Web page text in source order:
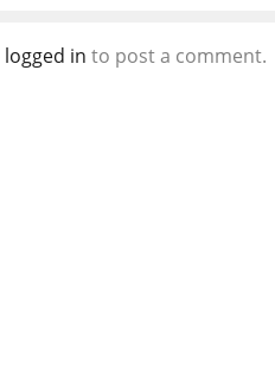
logged in to post a comment.